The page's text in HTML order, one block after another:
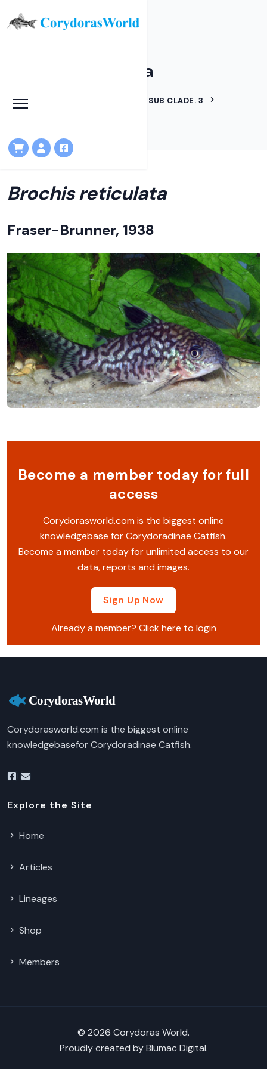
Brochis reticulata
HOME
BROCHIS SUB CLADE. 3
Brochis reticulata
Fraser-Brunner, 1938
Become a member today for full
access
Corydorasworld.com is the biggest online
knowledgebase for Corydoradinae Catfish.
Become a member today for unlimited access to our
data, reports and images.
Sign Up Now
Already a member? Click here to login
Corydorasworld.com is the biggest online
knowledgebasefor Corydoradinae Catfish.
Explore the Site
Home
Articles
Lineages
Shop
Members
© 2026 Corydoras World.
Proudly created byBlumac Digital.